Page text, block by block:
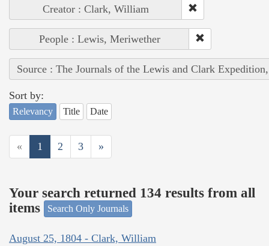
Creator : Clark, William
People : Lewis, Meriwether
Source : The Journals of the Lewis and Clark
Sort by:
Relevancy Title Date
« 1 2 3 »
Your search returned 134 results from all
items
Search Only Journals
August 25, 1804 - Clark, William